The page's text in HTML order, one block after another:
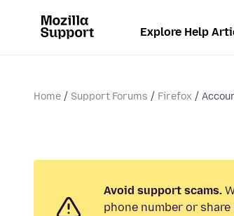
Explore Help
Home Support Forums Firefox
Avoid support scams.
phone number or